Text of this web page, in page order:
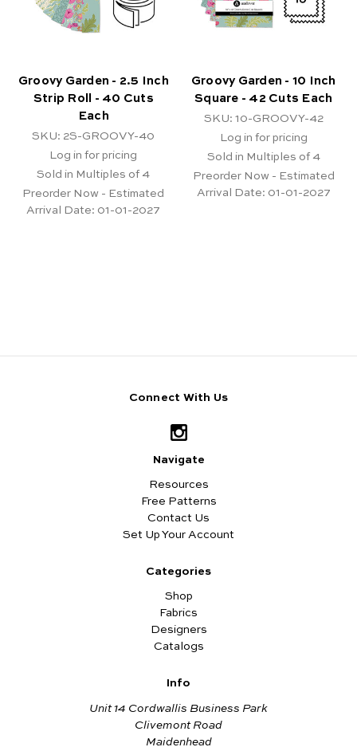
Groovy Garden - 2.5 Inch
Strip Roll - 40 Cuts
Each
SKU: 2S-GROOVY-40
Log in for pricing
Sold in Multiples of 4
Preorder Now - Estimated
Arrival Date: 01-01-2027
Groovy Garden - 10 Inch
Square - 42 Cuts Each
SKU: 10-GROOVY-42
Log in for pricing
Sold in Multiples of 4
Preorder Now - Estimated
Arrival Date: 01-01-2027
Connect With Us
Navigate
Resources
Free Patterns
Contact Us
Set Up Your Account
Categories
Shop
Fabrics
Designers
Catalogs
Info
Unit 14 Cordwallis Business Park
Clivemont Road
Maidenhead